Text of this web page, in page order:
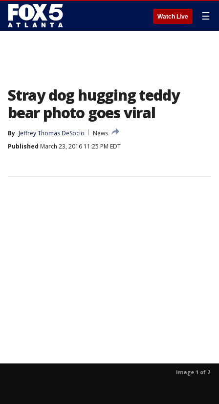
Watch Live ☰
Stray dog hugging teddy
bear photo goes viral
By Jeffrey Thomas DeSocio
News
Published March 23, 2016 11:25 PM EDT
Image 1 of 2